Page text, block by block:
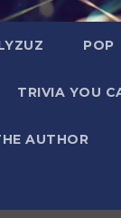
POP
TRIVIA YOU
AUTHOR